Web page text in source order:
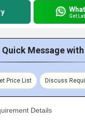
Get
Quick Message
Price List Discuss
Details